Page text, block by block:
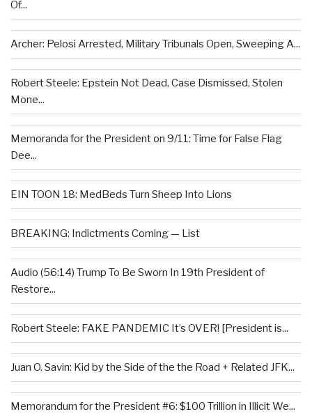
Of...
Archer: Pelosi Arrested, Military Tribunals Open, Sweeping A...
Robert Steele: Epstein Not Dead, Case Dismissed, Stolen
Mone...
Memoranda for the President on 9/11: Time for False Flag
Dee...
EIN TOON 18: MedBeds Turn Sheep Into Lions
BREAKING: Indictments Coming — List
Audio (56:14) Trump To Be Sworn In 19th President of
Restore...
Robert Steele: FAKE PANDEMIC It’s OVER! [President is...
Juan O. Savin: Kid by the Side of the the Road + Related JFK...
Memorandum for the President #6: $100 Trillion in Illicit We...